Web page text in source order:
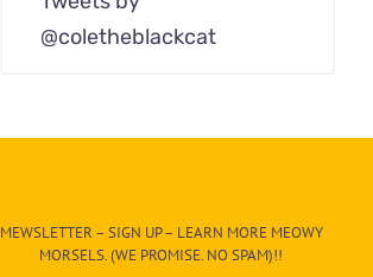
@coletheblackcat
MEWSLETTER – SIGN UP – LEARN MORE MEOWY
MORSELS. (WE PROMISE. NO SPAM)!!